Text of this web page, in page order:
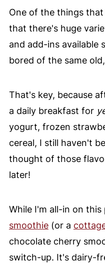
One of the things
that there's huge
and add-ins available
bored of the same
That's key, because
a daily breakfast for
yogurt, frozen
cereal, I still haven't
thought of those
later!
While I'm all-in on this
smoothie(or a
chocolate cherry
switch-up. It's dairy-